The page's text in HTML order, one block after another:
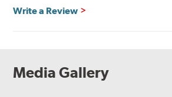
Write a Review
Media Gallery